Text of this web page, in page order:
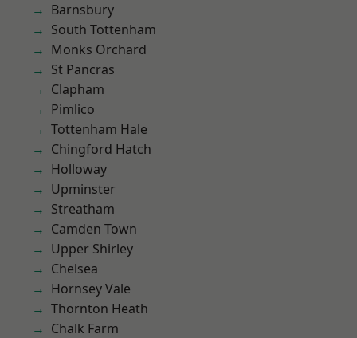
Barnsbury
South Tottenham
Monks Orchard
St Pancras
Clapham
Pimlico
Tottenham Hale
Chingford Hatch
Holloway
Upminster
Streatham
Camden Town
Upper Shirley
Chelsea
Hornsey Vale
Thornton Heath
Chalk Farm